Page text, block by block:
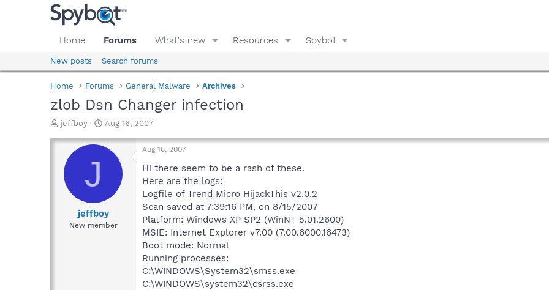
Home Forums What's new Resources Spybot
New posts Search forums
Home Forums General Malware Archives
zlob Dsn Changer infection
T
r
a
d
jeffboy
S
a
t
e
Aug 16, 2007
J
jeffboy
New member
Aug 16, 2007
Hi there seem to be a rash of these.
Here are the logs:
Logfile of Trend Micro HijackThis v2.0.2
Scan saved at 7:39:16 PM, on 8/15/2007
Platform: Windows XP SP2 (WinNT 5.01.2600)
MSIE: Internet Explorer v7.00 (7.00.6000.16473)
Boot mode: Normal
Running processes:
C:\WINDOWS\System32\smss.exe
C:\WINDOWS\system32\csrss.exe